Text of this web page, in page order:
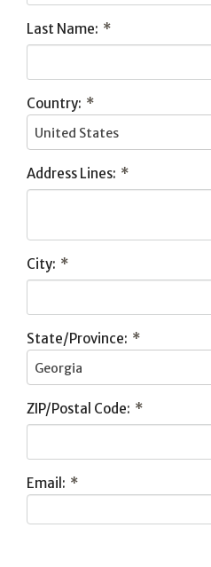
Last Name: *
Country: *
United States
Address Lines: *
City: *
State/Province: *
Georgia
ZIP/Postal Code: *
Email: *